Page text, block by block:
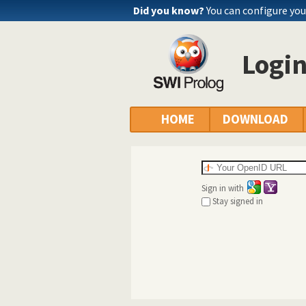
Did you know? You can configure
HOME DOWNLOAD
Sign in with
Stay signed in